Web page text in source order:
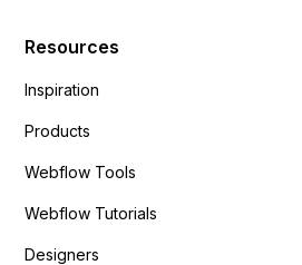
Resources
Inspiration
Products
Webflow Tools
Webflow Tutorials
Designers